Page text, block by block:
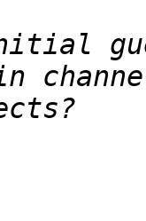
initial